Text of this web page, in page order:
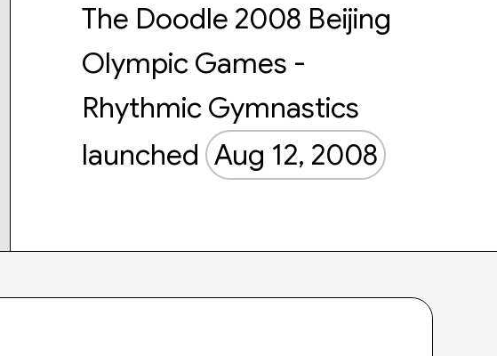
The Doodle 2008 Beijing
Olympic Games -
Rhythmic Gymnastics
launched Aug 12, 2008